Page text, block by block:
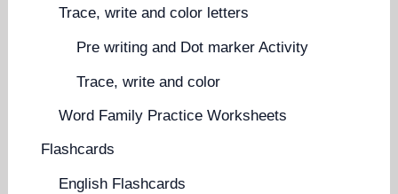
Trace, write and color letters
Pre writing and Dot marker Activity
Trace, write and color
Word Family Practice Worksheets
Flashcards
English Flashcards